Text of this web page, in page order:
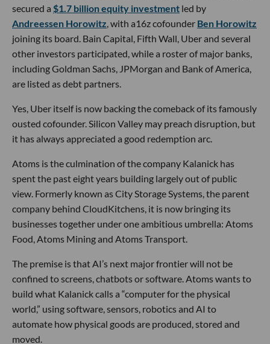
secured a $1.7 billion equity investment led by
Andreessen Horowitz, with a16z cofounder Ben Horowitz
joining its board. Bain Capital, Fifth Wall, Uber and several
other investors participated, while a roster of major banks,
including Goldman Sachs, JPMorgan and Bank of America,
are listed as debt partners.
Yes, Uber itself is now backing the comeback of its famously
ousted cofounder. Silicon Valley may preach disruption, but
it has always appreciated a good redemption arc.
Atoms is the culmination of the company Kalanick has
spent the past eight years building largely out of public
view. Formerly known as City Storage Systems, the parent
company behind CloudKitchens, it is now bringing its
businesses together under one ambitious umbrella: Atoms
Food, Atoms Mining and Atoms Transport.
The premise is that AI’s next major frontier will not be
confined to screens, chatbots or software. Atoms wants to
build what Kalanick calls a “computer for the physical
world,” using software, sensors, robotics and AI to
automate how physical goods are produced, stored and
moved.